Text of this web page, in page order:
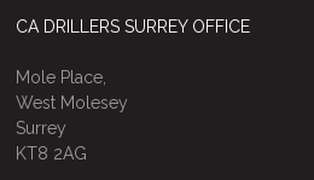
CA DRILLERS SURREY OFFICE
Mole Place,
West Molesey
Surrey
KT8 2AG